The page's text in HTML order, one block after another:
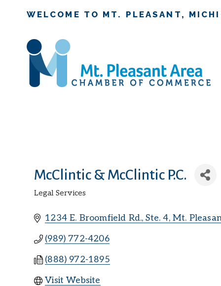
WELCOME TO MT. PLEASANT,
McClintic & McClintic P.C.
Legal Services
1234 E. Broomfield Rd., Ste. 4 Mt.
(989) 772-4206
(888) 972-1895
Visit Website